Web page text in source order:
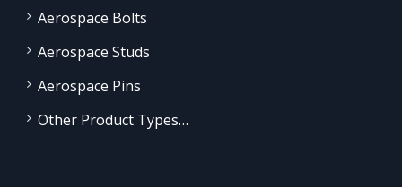
Aerospace Bolts
Aerospace Studs
Aerospace Pins
Other Product Types…